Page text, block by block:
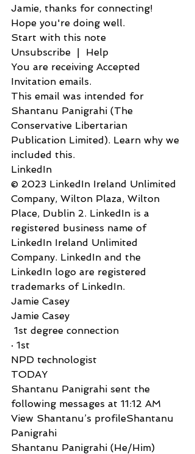
Jamie, thanks for connecting!
Hope you're doing well.
Start with this note
Unsubscribe  |  Help
You are receiving Accepted
Invitation emails.
This email was intended for
Shantanu Panigrahi (The
Conservative Libertarian
Publication Limited). Learn why we
included this.
LinkedIn
© 2023 LinkedIn Ireland Unlimited
Company, Wilton Plaza, Wilton
Place, Dublin 2. LinkedIn is a
registered business name of
LinkedIn Ireland Unlimited
Company. LinkedIn and the
LinkedIn logo are registered
trademarks of LinkedIn.
Jamie Casey
Jamie Casey
1st degree connection
· 1st
NPD technologist
TODAY
Shantanu Panigrahi sent the
following messages at 11:12 AM
View Shantanu’s profileShantanu
Panigrahi
Shantanu Panigrahi (He/Him)